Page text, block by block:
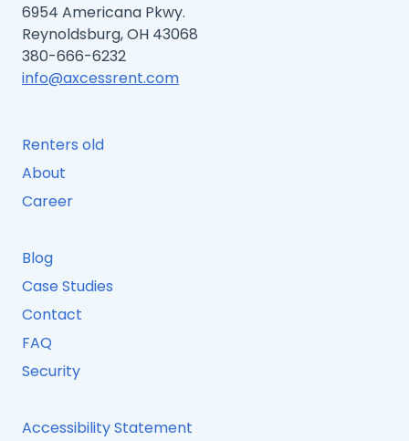
6954 Americana Pkwy.
Reynoldsburg, OH 43068
380-666-6232
info@axcessrent.com
Renters old
About
Career
Blog
Case Studies
Contact
FAQ
Security
Accessibility Statement